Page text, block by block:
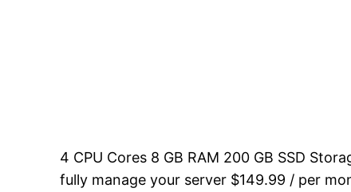
4 CPU Cores 8 GB RAM 200 GB SSD
fully manage your server $149.99 / per